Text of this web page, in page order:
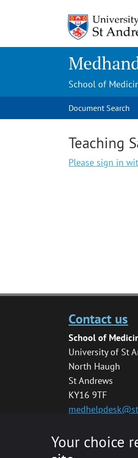
School of
Document Search
Teaching
Please sign in
Contact us
School of
University of St
North Haugh
St Andrews
KY16 9TF
© 2020 The
Your choice